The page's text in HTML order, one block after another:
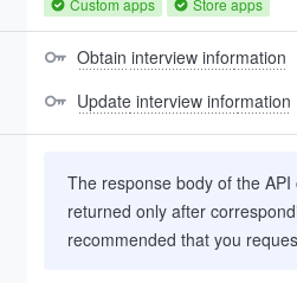
Custom apps Store apps
Obtain interview information
Update interview information
The response body of the
returned only after
recommended that you